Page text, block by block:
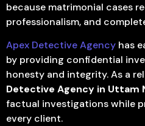
because matrimonial cases
professionalism, and
Apex Detective Agency has
by providing confidential
honesty and integrity. As a
Detective Agency in Uttam
factual investigations while
every client.